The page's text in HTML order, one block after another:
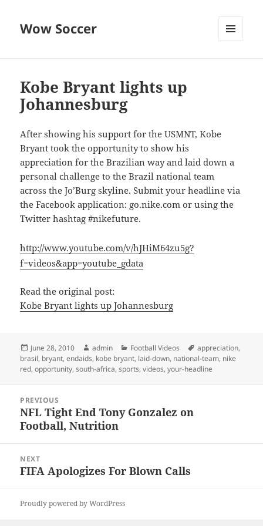
Wow Soccer
Kobe Bryant lights up
Johannesburg
After showing his support for the USMNT, Kobe
Bryant took the opportunity to show his
appreciation for the Brazilian way and laid down a
personal challenge to the Brazil national team
across the Jo’Burg skyline. Submit your headline via
the Facebook application: go.nike.com or using the
Twitter hashtag #nikefuture.
http://www.youtube.com/v/hJHiM64zu5g?
f=videos&app=youtube_gdata
Read the original post:
Kobe Bryant lights up Johannesburg
Posted
on
June 28, 2010 Author
admin Categories
Football Videos Tags
appreciation,
brasil, bryant,endaids, kobe bryant, laid-down, national-team, nike
red,opportunity,south-africa,sports,videos,your-headline
navigation
PREVIOUS
Previous
post:
NFL Tight End Tony Gonzalez on
Football, Nutrition
NEXT
Next
FIFA Apologizes For Blown Calls
Proudly powered by WordPress